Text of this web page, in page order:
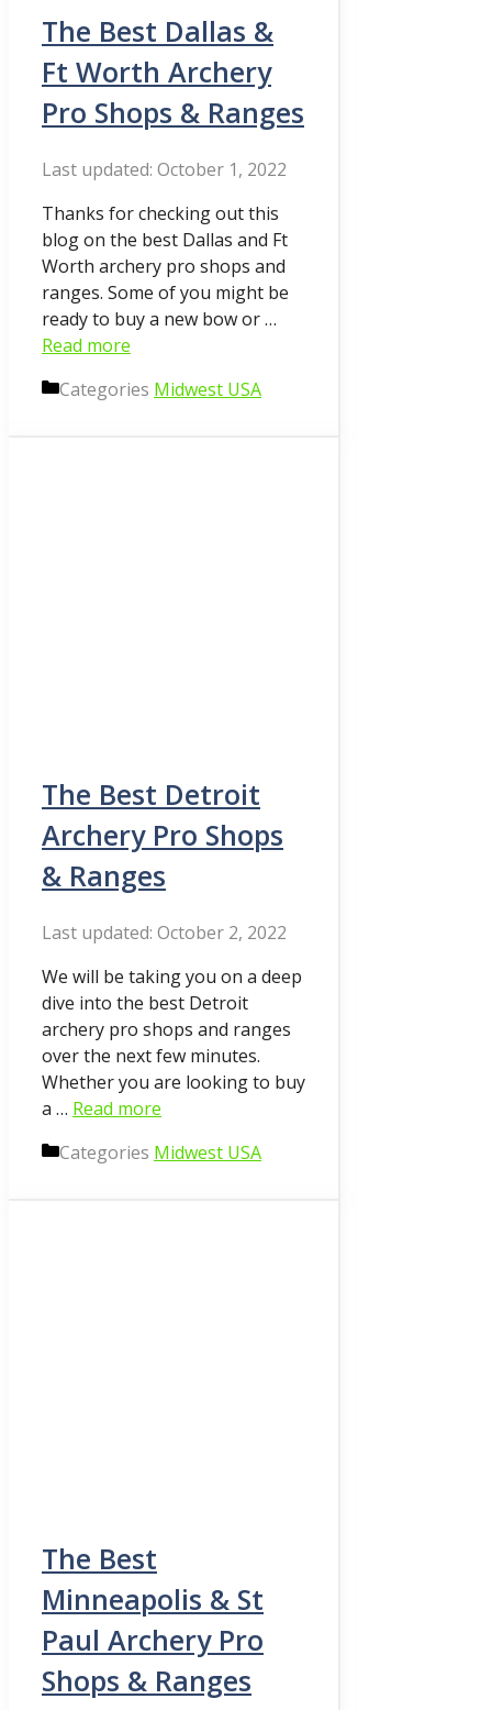
The Best Dallas &
Ft Worth Archery
Pro Shops & Ranges
October 1, 2022
Thanks for checking out this
blog on the best Dallas and Ft
Worth archery pro shops and
ranges. Some of you might be
ready to buy a new bow or …
Read more
Categories Midwest USA
The Best Detroit
Archery Pro Shops
& Ranges
October 2, 2022
We will be taking you on a deep
dive into the best Detroit
archery pro shops and ranges
over the next few minutes.
Whether you are looking to buy
a … Read more
Categories Midwest USA
The Best
Minneapolis & St
Paul Archery Pro
Shops & Ranges